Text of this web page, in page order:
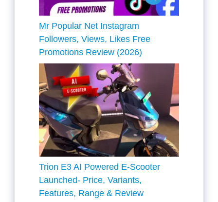
Mr Popular Net Instagram
Followers, Views, Likes Free
Promotions Review (2026)
Trion E3 AI Powered E-Scooter
Launched- Price, Variants,
Features, Range & Review